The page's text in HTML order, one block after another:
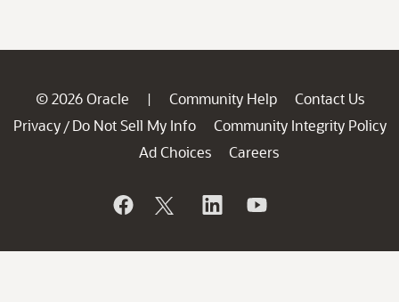
© 2026 Oracle | Community Help
Contact Us
Privacy / Do Not Sell My Info
Community Integrity Policy
Ad Choices
Careers